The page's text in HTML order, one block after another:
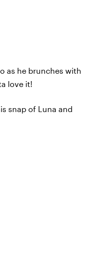
as he brunches with
love it!
snap of Luna and